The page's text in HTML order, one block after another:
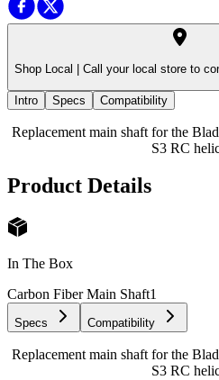
Shop Local | Call your local store to
Intro Specs Compatibility
Replacement main shaft for the
S3 RC
Product Details
In The Box
Carbon Fiber Main Shaft1
Specs Compatibility
Replacement main shaft for the
S3 RC